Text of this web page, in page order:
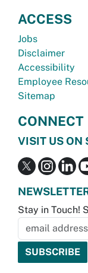
ACCESS
Jobs
Disclaimer
Accessibility
Employee
Sitemap
CONNECT
VISIT US ON
Stay in Touch!